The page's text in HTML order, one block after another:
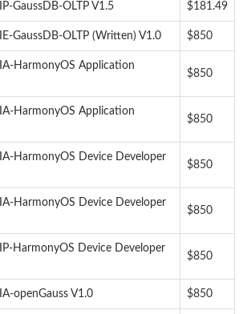
GaussDB-OLTP V1.5 $181.49
GaussDB-OLTP (Written) V1.0 $850
HarmonyOS Application
$850
HarmonyOS Application
$850
HarmonyOS Device Developer
$850
HarmonyOS Device Developer
$850
HarmonyOS Device Developer
$850
openGauss V1.0 $850